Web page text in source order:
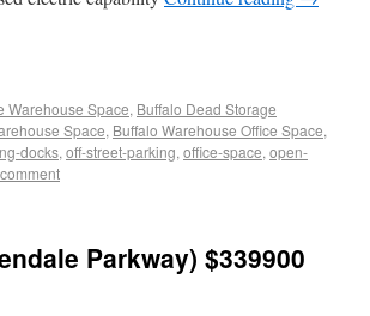
Warehouse Space, Buffalo Dead Storage
Space, Buffalo Warehouse Office Space,
docks, off-street-parking, office-space, open-
Parkway) $339900